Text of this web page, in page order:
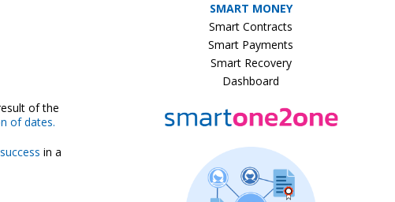
of the
of dates.
in a
SMART MONEY
Smart Contracts
Smart Payments
Smart Recovery
Dashboard